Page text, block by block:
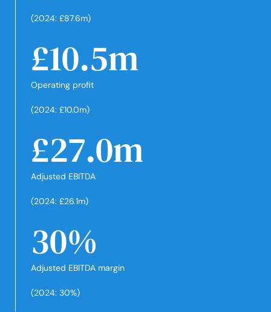
(2024: £87.6m)
£10.5m
Operating profit
(2024: £10.0m)
£27.0m
Adjusted EBITDA
(2024: £26.1m)
30%
Adjusted EBITDA margin
(2024: 30%)